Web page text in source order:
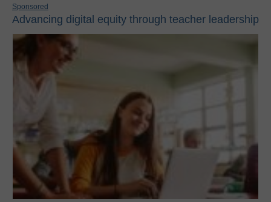
Sponsored
Advancing digital equity through teacher leadership